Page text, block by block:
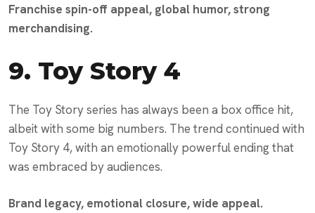
Franchise spin-off appeal, global humor, strong
merchandising.
9. Toy Story 4
The Toy Story series has always been a box office hit,
albeit with some big numbers. The trend continued with
Toy Story 4, with an emotionally powerful ending that
was embraced by audiences.
Brand legacy, emotional closure, wide appeal.